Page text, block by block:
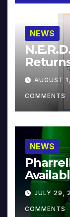
NEWS
AUGUST
COMMENTS
NEWS
JULY 29,
COMMENTS